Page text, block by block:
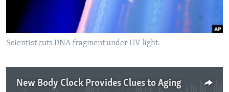
Scientist cuts DNA fragment under UV light.
New Body Clock Provides Clues to Aging